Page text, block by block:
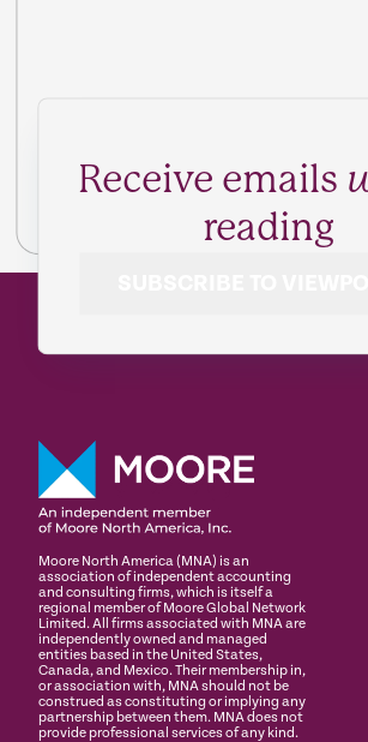
Receive emails
reading
Moore North America (MNA) is an
association of independent accounting
and consulting firms, which is itself a
regional member of Moore Global Network
Limited. All firms associated with MNA are
independently owned and managed
entities based in the United States,
Canada, and Mexico. Their membership in,
or association with, MNA should not be
construed as constituting or implying any
partnership between them. MNA does not
provide professional services of any kind.